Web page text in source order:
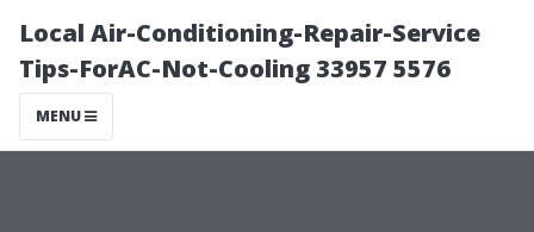
Local Air-Conditioning-Repair-Service
Tips-ForAC-Not-Cooling 33957 5576
MENU